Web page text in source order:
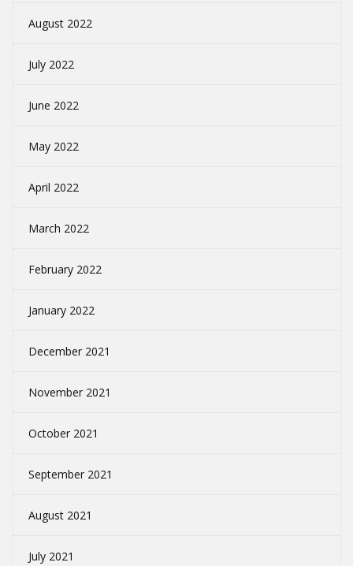
August 2022
July 2022
June 2022
May 2022
April 2022
March 2022
February 2022
January 2022
December 2021
November 2021
October 2021
September 2021
August 2021
July 2021